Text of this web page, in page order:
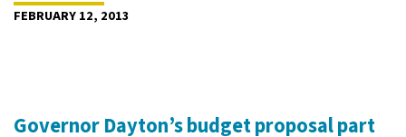
FEBRUARY 12, 2013
Governor Dayton’s budget proposal part